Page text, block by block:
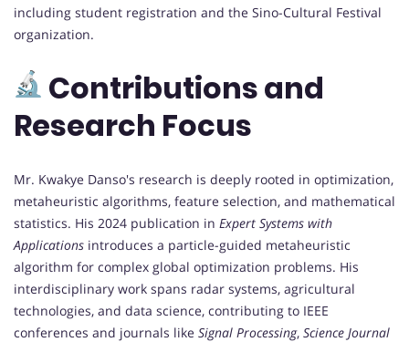
including student registration and the Sino-Cultural Festival
organization.
Contributions and
Research Focus
Mr. Kwakye Danso's research is deeply rooted in optimization,
metaheuristic algorithms, feature selection, and mathematical
statistics. His 2024 publication in Expert Systems with
Applications introduces a particle-guided metaheuristic
algorithm for complex global optimization problems. His
interdisciplinary work spans radar systems, agricultural
technologies, and data science, contributing to IEEE
conferences and journals like Signal Processing, Science Journal